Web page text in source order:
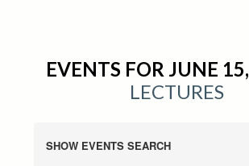
EVENTS FOR JUNE
LECTURES
SHOW EVENTS SEARCH